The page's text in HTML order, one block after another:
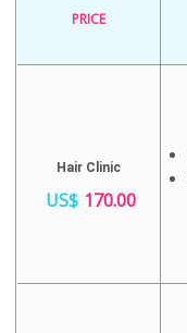
PRICE
Hair Clinic
US$ 170.00